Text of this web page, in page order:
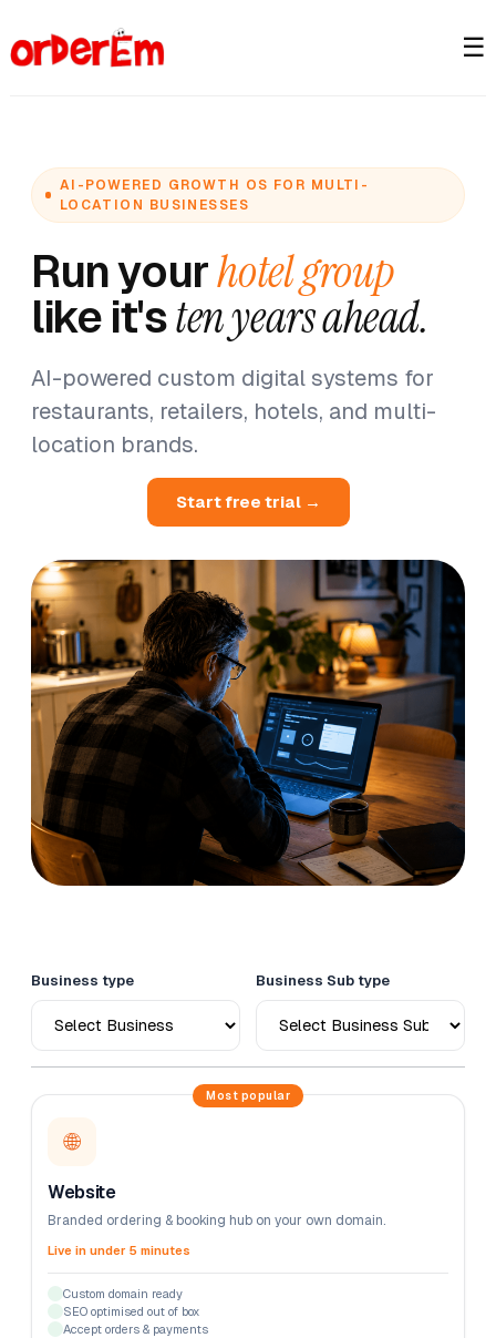
☰
AI-POWERED GROWTH OS FOR MULTI-
LOCATION BUSINESSES
Run yourhotel group
like it'sten years ahead.
AI-powered custom digital systems for
restaurants, retailers, hotels, and multi-
location brands.
Start free trial →
Business type Business Sub type
Most popular
🌐
Website
Branded ordering & booking hub on your own domain.
Live in under 5 minutes
Custom domain ready
SEO optimised out of box
Accept orders & payments